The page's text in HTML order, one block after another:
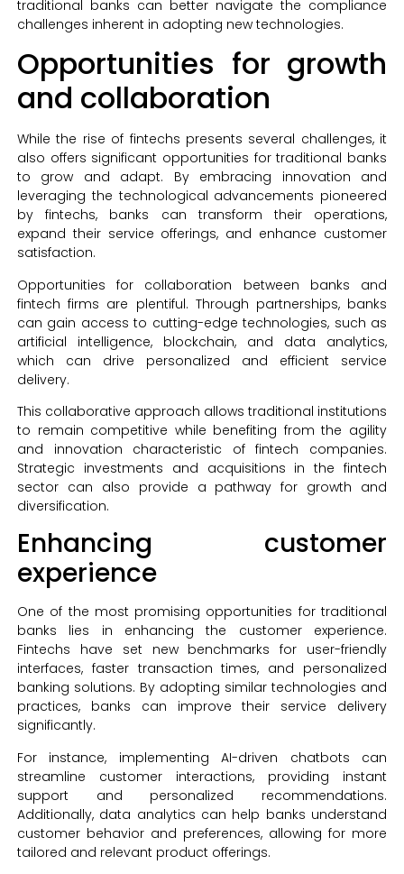
traditional banks can better navigate the compliance
challenges inherent in adopting new technologies.
Opportunities for growth
and collaboration
While the rise of fintechs presents several challenges, it
also offers significant opportunities for traditional banks
to grow and adapt. By embracing innovation and
leveraging the technological advancements pioneered
by fintechs, banks can transform their operations,
expand their service offerings, and enhance customer
satisfaction.
Opportunities for collaboration between banks and
fintech firms are plentiful. Through partnerships, banks
can gain access to cutting-edge technologies, such as
artificial intelligence, blockchain, and data analytics,
which can drive personalized and efficient service
delivery.
This collaborative approach allows traditional institutions
to remain competitive while benefiting from the agility
and innovation characteristic of fintech companies.
Strategic investments and acquisitions in the fintech
sector can also provide a pathway for growth and
diversification.
Enhancing customer
experience
One of the most promising opportunities for traditional
banks lies in enhancing the customer experience.
Fintechs have set new benchmarks for user-friendly
interfaces, faster transaction times, and personalized
banking solutions. By adopting similar technologies and
practices, banks can improve their service delivery
significantly.
For instance, implementing AI-driven chatbots can
streamline customer interactions, providing instant
support and personalized recommendations.
Additionally, data analytics can help banks understand
customer behavior and preferences, allowing for more
tailored and relevant product offerings.